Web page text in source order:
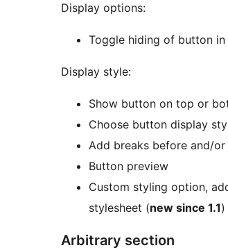
Display options:
Toggle hiding of button
Display style:
Show button on top or
Choose button display
Add breaks before and/
Button preview
Custom styling option,
stylesheet (new since 1.1)
Arbitrary section